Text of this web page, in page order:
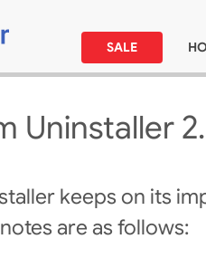
SALE
Uninstaller
keeps on its
are as follows: